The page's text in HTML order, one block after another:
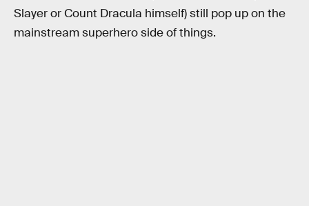
Slayer or Count Dracula himself) still pop up on the
mainstream superhero side of things.